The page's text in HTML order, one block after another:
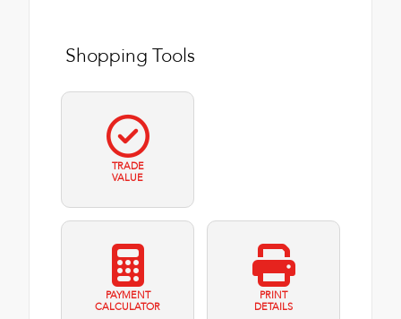
Shopping Tools
TRADE
VALUE
PAYMENT
CALCULATOR
PRINT
DETAILS